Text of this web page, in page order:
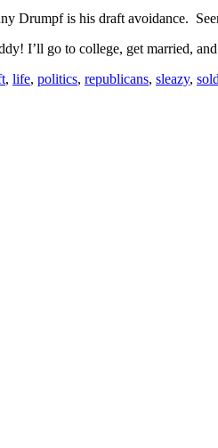
Drumpf is his draft avoidance.
I’ll go to college, get married,
, life, politics, republicans, sleazy,